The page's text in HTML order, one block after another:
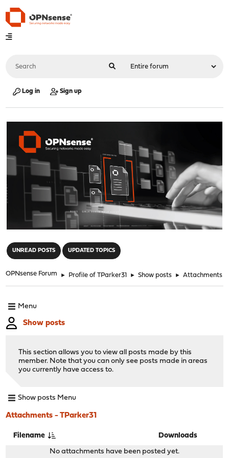
Log in Sign up
UNREAD POSTS UPDATED TOPICS
OPNsense Forum ► Profile of TParker31 ► Show posts ► Attachments
Menu
Show posts
This section allows you to view all posts made by this
member. Note that you can only see posts made in areas
you currently have access to.
Show posts Menu
Attachments - TParker31
Filename Downloads
No attachments have been posted yet.